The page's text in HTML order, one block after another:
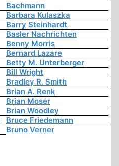
Bachmann
Barbara Kulaszka
Barry Steinhardt
Basler Nachrichten
Benny Morris
Bernard Lazare
Betty M. Unterberger
Bill Wright
Bradley R. Smith
Brian A. Renk
Brian Moser
Brian Woodley
Bruce Friedemann
Bruno Verner